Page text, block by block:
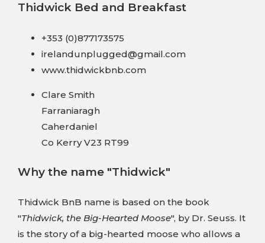
Thidwick Bed and Breakfast
+353 (0)877173575
irelandunplugged@gmail.com
www.thidwickbnb.com
Clare Smith
Farraniaragh
Caherdaniel
Co Kerry V23 RT99
Why the name "Thidwick"
Thidwick BnB name is based on the book
"Thidwick, the Big-Hearted Moose", by Dr. Seuss. It
is the story of a big-hearted moose who allows a